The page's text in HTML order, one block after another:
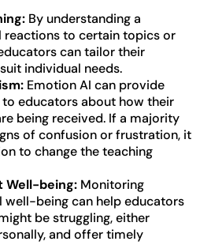
By understanding a
reactions to certain topics or
can tailor their
individual needs.
Emotion AI can provide
educators about how their
being received. If a majority
of confusion or frustration, it
to change the teaching
Well-being: Monitoring
well-being can help educators
be struggling, either
and offer timely